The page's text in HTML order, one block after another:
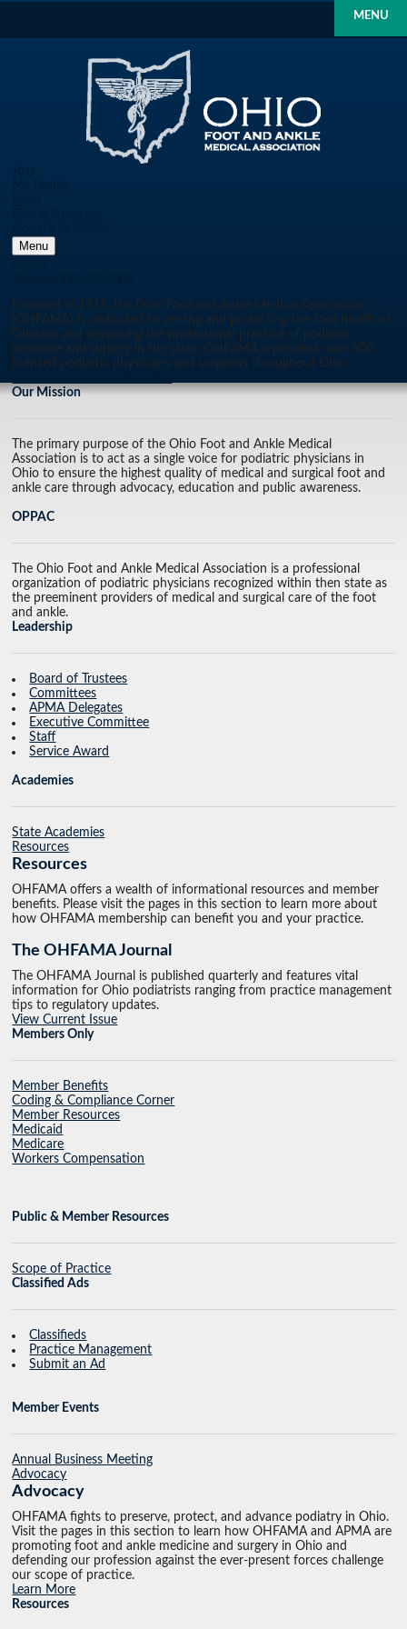
MENU
Menu
Founded in 1915, the Ohio Foot and Ankle Medical Association
(OHFAMA) is dedicated to serving and protecting the foot health of
Ohioans and advancing the professional practice of podiatric
medicine and surgery in the state. OHFAMA represents over 600
licensed podiatric physicians and surgeons throughout Ohio.
Our Mission
The primary purpose of the Ohio Foot and Ankle Medical
Association is to act as a single voice for podiatric physicians in
Ohio to ensure the highest quality of medical and surgical foot and
ankle care through advocacy, education and public awareness.
OPPAC
The Ohio Foot and Ankle Medical Association is a professional
organization of podiatric physicians recognized within then state as
the preeminent providers of medical and surgical care of the foot
and ankle.
Leadership
Board of Trustees
Committees
APMA Delegates
Executive Committee
Staff
Service Award
Academies
State Academies
Resources
Resources
OHFAMA offers a wealth of informational resources and member
benefits. Please visit the pages in this section to learn more about
how OHFAMA membership can benefit you and your practice.
The OHFAMA Journal
The OHFAMA Journal is published quarterly and features vital
information for Ohio podiatrists ranging from practice management
tips to regulatory updates.
View Current Issue
Members Only
Member Benefits
Coding & Compliance Corner
Member Resources
Medicaid
Medicare
Workers Compensation
Public & Member Resources
Scope of Practice
Classified Ads
Classifieds
Practice Management
Submit an Ad
Member Events
Annual Business Meeting
Advocacy
Advocacy
OHFAMA fights to preserve, protect, and advance podiatry in Ohio.
Visit the pages in this section to learn how OHFAMA and APMA are
promoting foot and ankle medicine and surgery in Ohio and
defending our profession against the ever-present forces challenge
our scope of practice.
Learn More
Resources